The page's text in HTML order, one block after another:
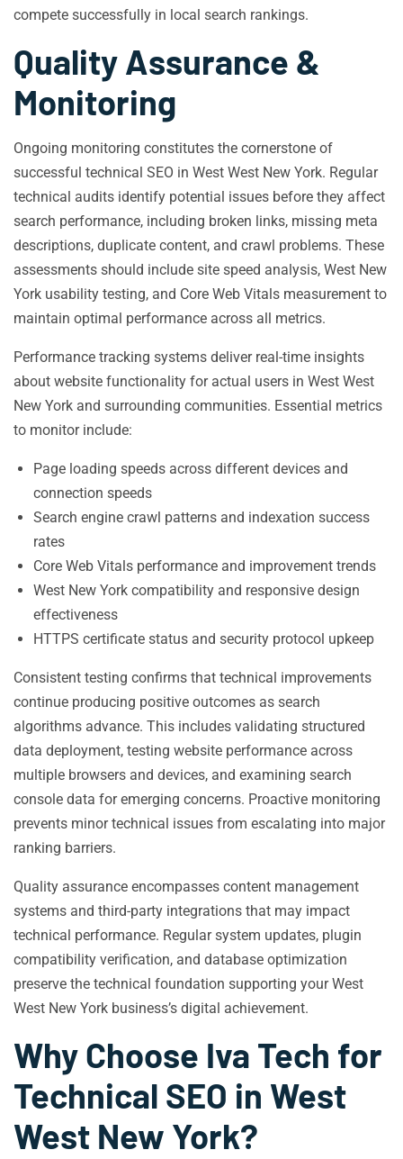
compete successfully in local search rankings.
Quality Assurance &
Monitoring
Ongoing monitoring constitutes the cornerstone of
successful technical SEO in West West New York. Regular
technical audits identify potential issues before they affect
search performance, including broken links, missing meta
descriptions, duplicate content, and crawl problems. These
assessments should include site speed analysis, West New
York usability testing, and Core Web Vitals measurement to
maintain optimal performance across all metrics.
Performance tracking systems deliver real-time insights
about website functionality for actual users in West West
New York and surrounding communities. Essential metrics
to monitor include:
Page loading speeds across different devices and
connection speeds
Search engine crawl patterns and indexation success
rates
Core Web Vitals performance and improvement trends
West New York compatibility and responsive design
effectiveness
HTTPS certificate status and security protocol upkeep
Consistent testing confirms that technical improvements
continue producing positive outcomes as search
algorithms advance. This includes validating structured
data deployment, testing website performance across
multiple browsers and devices, and examining search
console data for emerging concerns. Proactive monitoring
prevents minor technical issues from escalating into major
ranking barriers.
Quality assurance encompasses content management
systems and third-party integrations that may impact
technical performance. Regular system updates, plugin
compatibility verification, and database optimization
preserve the technical foundation supporting your West
West New York business’s digital achievement.
Why Choose Iva Tech for
Technical SEO in West
West New York?